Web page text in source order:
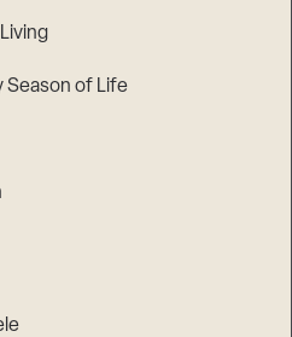
Season of Life